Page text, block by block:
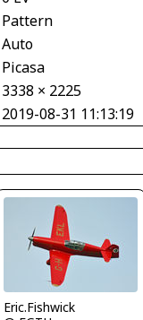
Pattern
Auto
Picasa
3338 × 2225
2019-08-31 11:13:19
Eric.Fishwick